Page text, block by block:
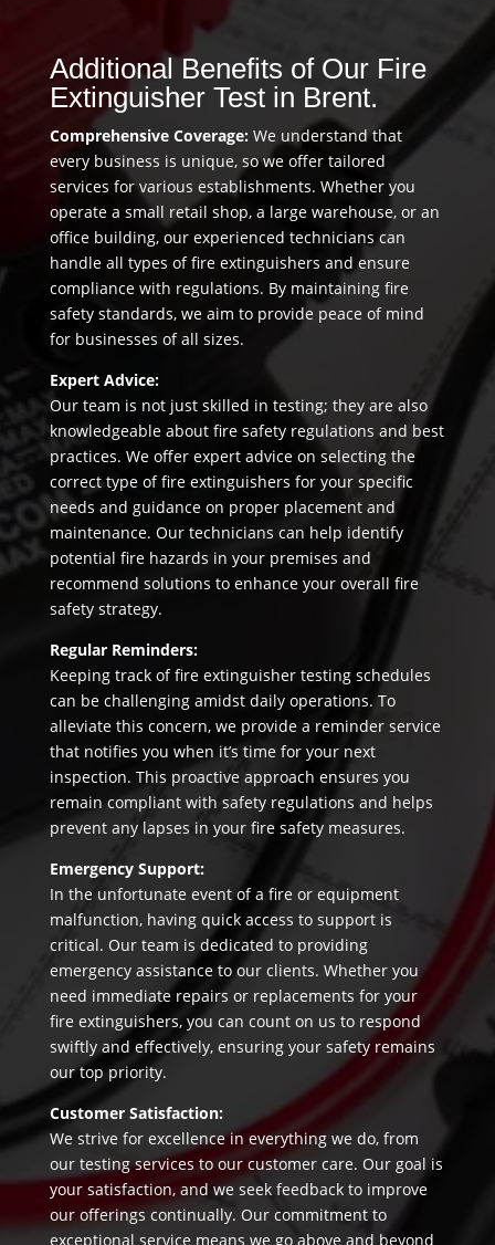
Additional Benefits of Our Fire
Extinguisher Test in Brent.
Comprehensive Coverage: We understand that
every business is unique, so we offer tailored
services for various establishments. Whether you
operate a small retail shop, a large warehouse, or an
office building, our experienced technicians can
handle all types of fire extinguishers and ensure
compliance with regulations. By maintaining fire
safety standards, we aim to provide peace of mind
for businesses of all sizes.
Expert Advice:
Our team is not just skilled in testing; they are also
knowledgeable about fire safety regulations and best
practices. We offer expert advice on selecting the
correct type of fire extinguishers for your specific
needs and guidance on proper placement and
maintenance. Our technicians can help identify
potential fire hazards in your premises and
recommend solutions to enhance your overall fire
safety strategy.
Regular Reminders:
Keeping track of fire extinguisher testing schedules
can be challenging amidst daily operations. To
alleviate this concern, we provide a reminder service
that notifies you when it’s time for your next
inspection. This proactive approach ensures you
remain compliant with safety regulations and helps
prevent any lapses in your fire safety measures.
Emergency Support:
In the unfortunate event of a fire or equipment
malfunction, having quick access to support is
critical. Our team is dedicated to providing
emergency assistance to our clients. Whether you
need immediate repairs or replacements for your
fire extinguishers, you can count on us to respond
swiftly and effectively, ensuring your safety remains
our top priority.
Customer Satisfaction:
We strive for excellence in everything we do, from
our testing services to our customer care. Our goal is
your satisfaction, and we seek feedback to improve
our offerings continually. Our commitment to
exceptional service means we go above and beyond